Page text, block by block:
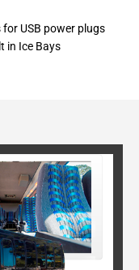
USB power plugs
in Ice Bays